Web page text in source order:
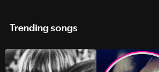
Trending songs